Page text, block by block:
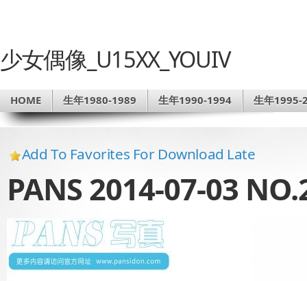
少女偶像_U15XX_YOUIV
HOME 生年1980-1989 生年1990-1994 生年1995-
Add To Favorites For Download Late
PANS 2014-07-03